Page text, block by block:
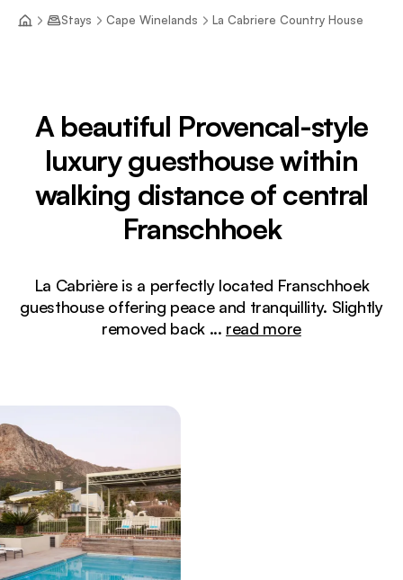
Stays Cape Winelands La Cabriere Country House
A beautiful Provencal-style
luxury guesthouse within
walking distance of central
Franschhoek
La Cabrière is a perfectly located Franschhoek
guesthouse offering peace and tranquillity. Slightly
removed back ... read more